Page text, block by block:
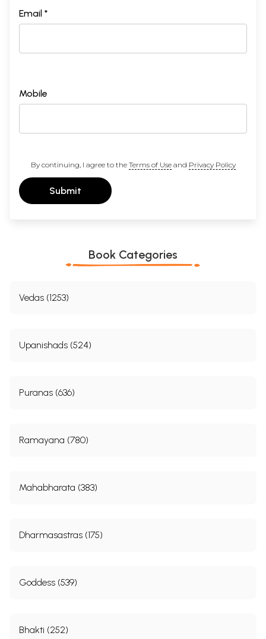
Email *
Mobile
By continuing, I agree to the Terms of Useand Privacy Policy
Submit
Book Categories
Vedas (1253)
Upanishads (524)
Puranas (636)
Ramayana (780)
Mahabharata (383)
Dharmasastras (175)
Goddess (539)
Bhakti (252)